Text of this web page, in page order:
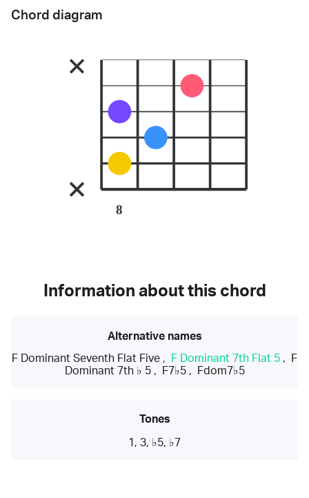
Chord diagram
8
Information about this chord
Alternative names
F Dominant Seventh Flat Five , F Dominant 7th Flat 5 ,
F
Dominant 7th ♭ 5, F7♭5, Fdom7♭5
Tones
1, 3, ♭5, ♭7